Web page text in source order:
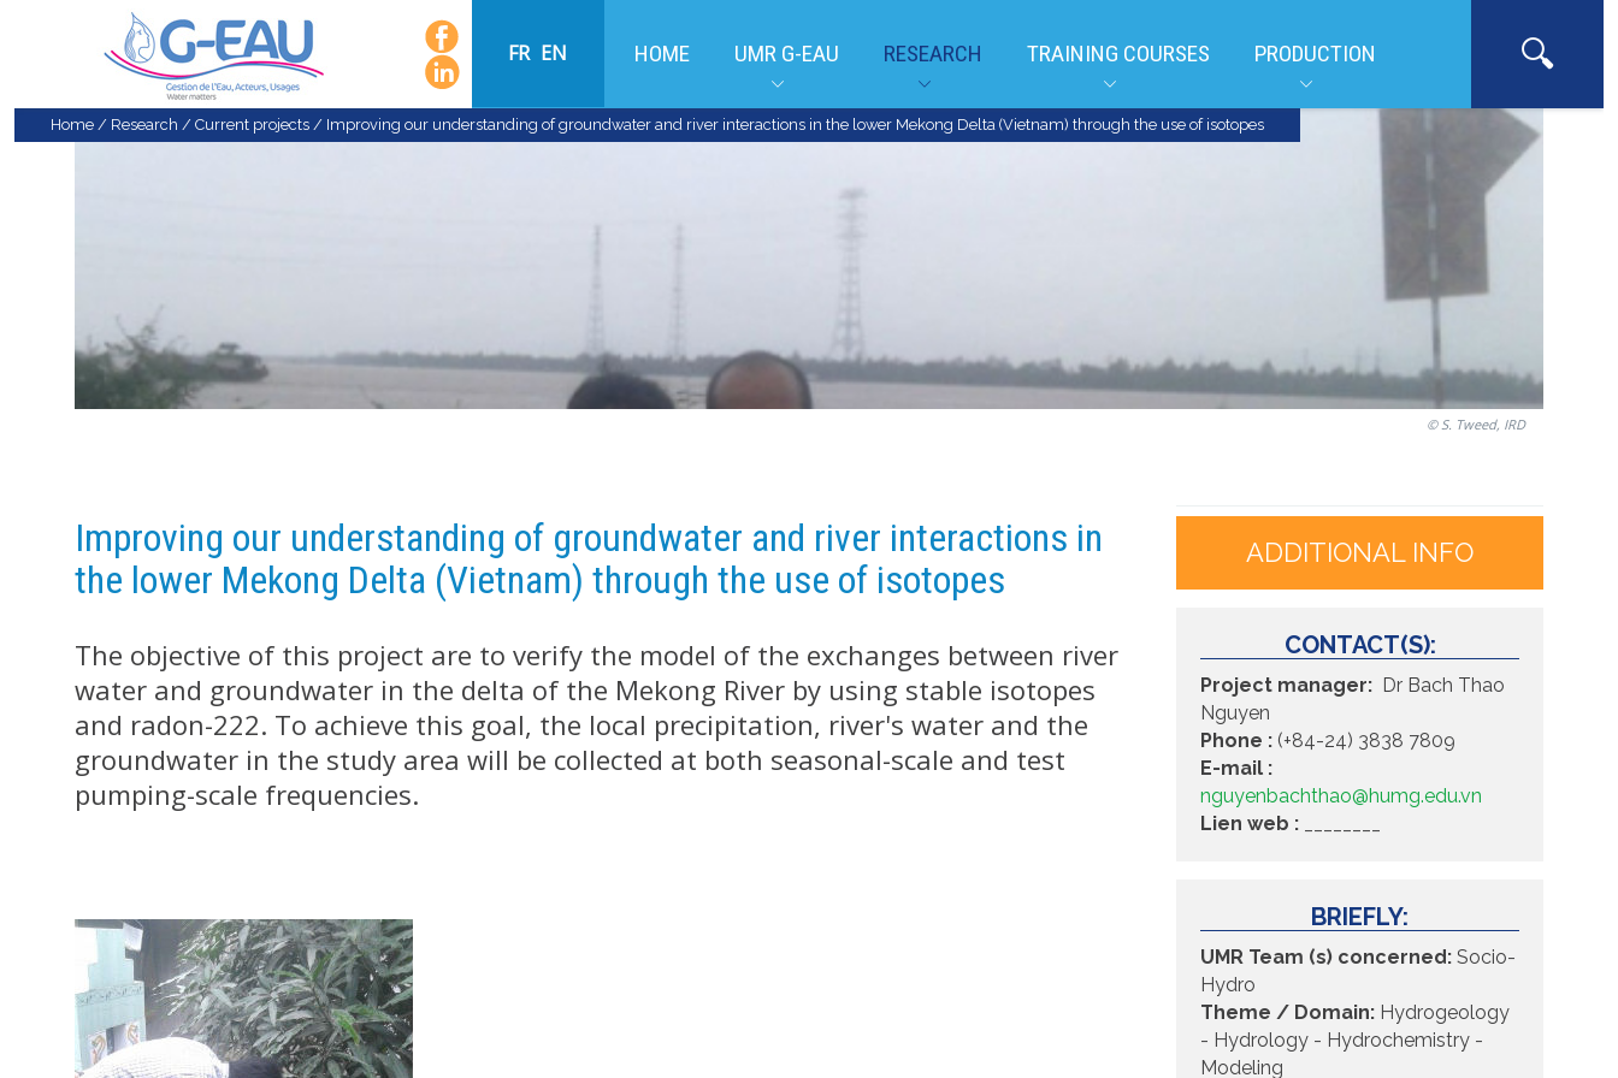
FR EN HOME UMR G-EAU RESEARCH TRAINING COURSES PRODUCTION
Home / Research / Current projects / Improving our understanding of groundwater and river interactions in the lower Mekong Delta (Vietnam) through the use of isotopes
© S. Tweed, IRD
Improving our understanding of groundwater and river interactions in
the lower Mekong Delta (Vietnam) through the use of isotopes
The objective of this project are to verify the model of the exchanges between river
water and groundwater in the delta of the Mekong River by using stable isotopes
and radon-222. To achieve this goal, the local precipitation, river's water and the
groundwater in the study area will be collected at both seasonal-scale and test
pumping-scale frequencies.
ADDITIONAL INFO
CONTACT(S):
Project manager: Dr Bach Thao
Nguyen
Phone : (+84-24) 3838 7809
E-mail :
nguyenbachthao@humg.edu.vn
Lien web :
BRIEFLY:
UMR Team (s) concerned: Socio-
Hydro
Theme / Domain: Hydrogeology
- Hydrology - Hydrochemistry -
Modeling